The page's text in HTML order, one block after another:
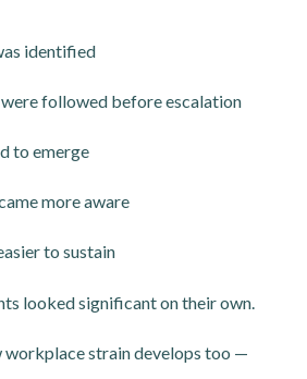
identified
followed before escalation
to emerge
more aware
to sustain
looked significant on their own.
workplace strain develops too —